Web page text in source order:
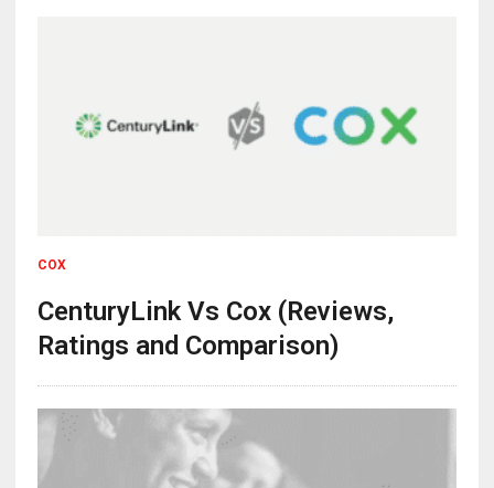
COX
CenturyLink Vs Cox (Reviews,
Ratings and Comparison)